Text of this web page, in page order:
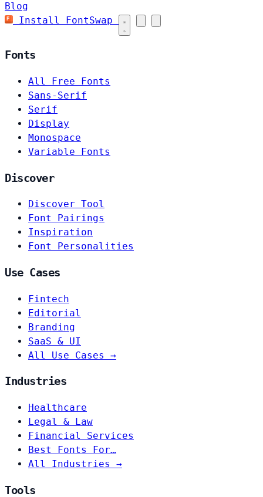
Blog
Install FontSwap
Fonts
All Free Fonts
Sans-Serif
Serif
Display
Monospace
Variable Fonts
Discover
Discover Tool
Font Pairings
Inspiration
Font Personalities
Use Cases
Fintech
Editorial
Branding
SaaS & UI
All Use Cases →
Industries
Healthcare
Legal & Law
Financial Services
Best Fonts For…
All Industries →
Tools